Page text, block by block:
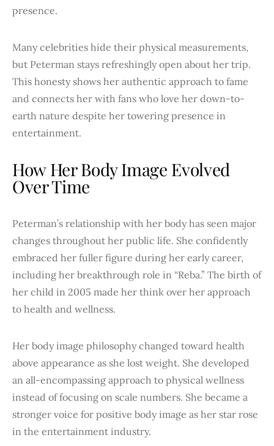
presence.
Many celebrities hide their physical measurements,
but Peterman stays refreshingly open about her trip.
This honesty shows her authentic approach to fame
and connects her with fans who love her down-to-
earth nature despite her towering presence in
entertainment.
How Her Body Image Evolved
Over Time
Peterman’s relationship with her body has seen major
changes throughout her public life. She confidently
embraced her fuller figure during her early career,
including her breakthrough role in “Reba.” The birth of
her child in 2005 made her think over her approach
to health and wellness.
Her body image philosophy changed toward health
above appearance as she lost weight. She developed
an all-encompassing approach to physical wellness
instead of focusing on scale numbers. She became a
stronger voice for positive body image as her star rose
in the entertainment industry.